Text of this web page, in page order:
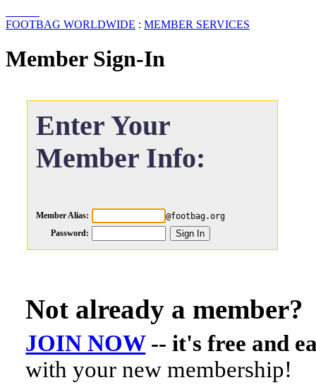
FOOTBAG WORLDWIDE : MEMBER SERVICES
Member Sign-In
Enter Your
Member Info:
Member Alias:
@footbag.org
Password:
Not already a member?
JOIN NOW-- it's free and
with your new membership!